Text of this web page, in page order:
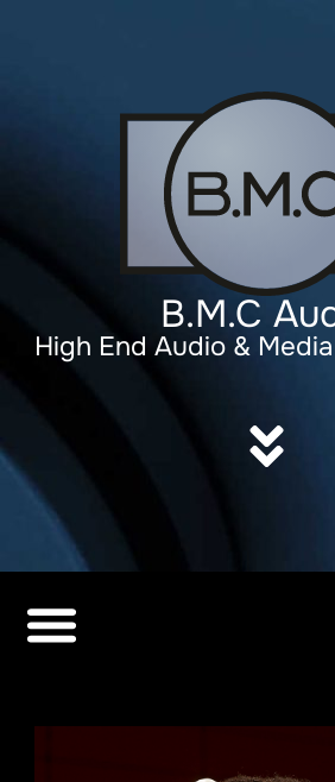
B.M.C
High End Audio &